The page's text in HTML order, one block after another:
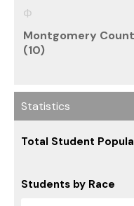
Montgomery
(10)
Statistics
Total Student
Students by Race